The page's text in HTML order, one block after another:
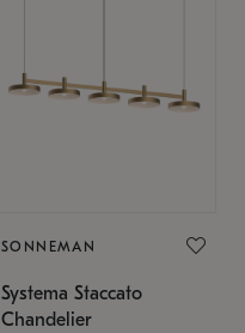
SONNEMAN
Systema Staccato
Chandelier